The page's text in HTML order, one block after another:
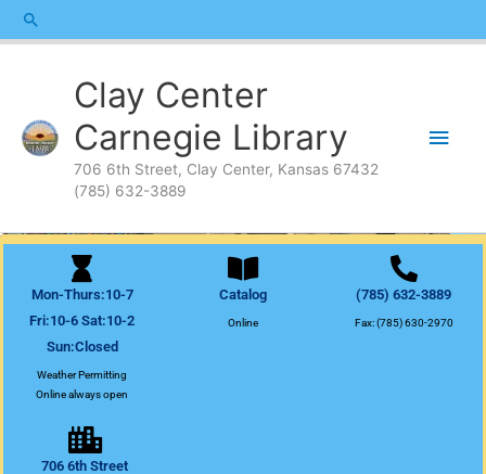
content
Skip
to
Search
Clay Center
Carnegie Library
706 6th Street, Clay Center, Kansas 67432
(785) 632-3889
Mon-Thurs:10-7
Fri:10-6 Sat:10-2
Sun:Closed
Weather Permitting
Online always open
Catalog
Online
(785) 632-3889
Fax: (785) 630-2970
706 6th Street